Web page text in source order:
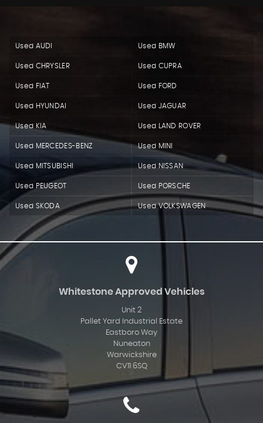
Used AUDI Used BMW
Used CHRYSLER Used CUPRA
Used FIAT Used FORD
Used HYUNDAI Used JAGUAR
Used KIA Used LAND ROVER
Used MERCEDES-BENZ Used MINI
Used MITSUBISHI Used NISSAN
Used PEUGEOT Used PORSCHE
Used SKODA Used VOLKSWAGEN
Whitestone Approved Vehicles
Unit 2
Pallet Yard Industrial Estate
Eastboro Way
Nuneaton
Warwickshire
CV11 6SQ